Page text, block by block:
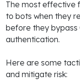
The most effective
to bots when they
before they
authentication.
Here are some
and mitigate risk: